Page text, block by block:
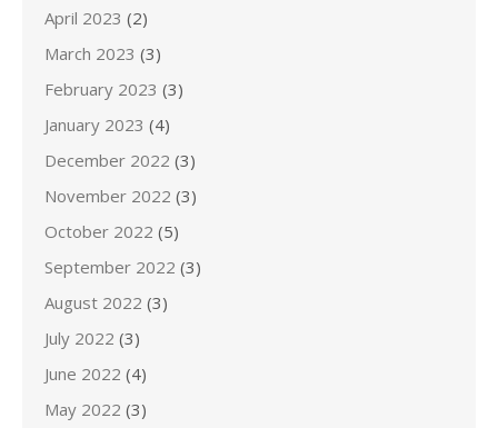
April 2023 (2)
March 2023 (3)
February 2023 (3)
January 2023 (4)
December 2022 (3)
November 2022 (3)
October 2022 (5)
September 2022 (3)
August 2022 (3)
July 2022 (3)
June 2022 (4)
May 2022 (3)